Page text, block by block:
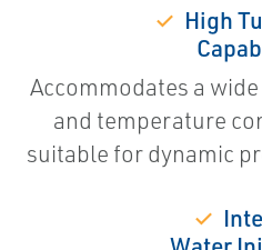
✓ High
Accommodates a
and temperature
suitable for dynamic
✓